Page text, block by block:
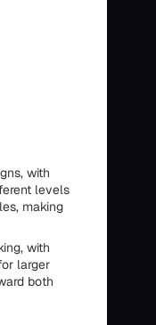
with
levels
making
with
larger
both